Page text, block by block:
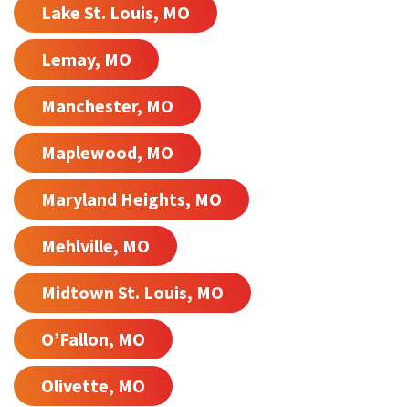
Lake St. Louis, MO
Lemay, MO
Manchester, MO
Maplewood, MO
Maryland Heights, MO
Mehlville, MO
Midtown St. Louis, MO
O’Fallon, MO
Olivette, MO